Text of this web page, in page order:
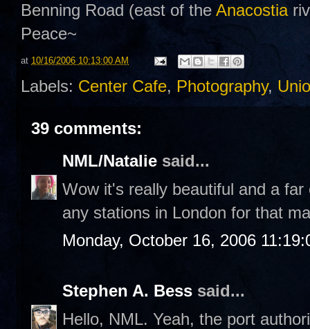
Benning Road (east of the Anacostia
Peace~
at 10/16/2006 10:13:00 AM
Labels: Center Cafe, Photography,
39 comments:
NML/Natalie said...
Wow it's really beautiful and a
any stations in London for that
Monday, October 16, 2006
Stephen A. Bess said...
Hello, NML. Yeah, the port